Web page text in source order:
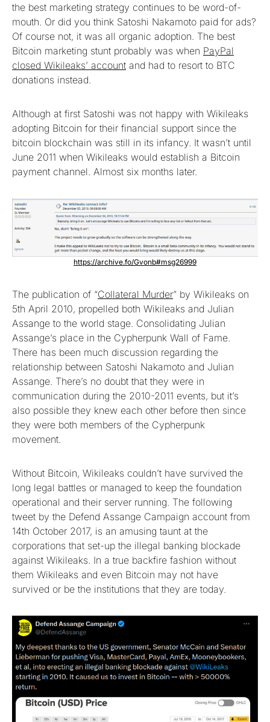
the best marketing strategy continues to be word-of-
mouth. Or did you think Satoshi Nakamoto paid for ads?
Of course not, it was all organic adoption. The best
Bitcoin marketing stunt probably was when PayPal
closed Wikileaks’ account and had to resort to BTC
donations instead.
Although at first Satoshi was not happy with Wikileaks
adopting Bitcoin for their financial support since the
bitcoin blockchain was still in its infancy. It wasn’t until
June 2011 when Wikileaks would establish a Bitcoin
payment channel. Almost six months later.
https://archive.fo/Gvonb#msg26999
The publication of “Collateral Murder” by Wikileaks on
5th April 2010, propelled both Wikileaks and Julian
Assange to the world stage. Consolidating Julian
Assange’s place in the Cypherpunk Wall of Fame.
There has been much discussion regarding the
relationship between Satoshi Nakamoto and Julian
Assange. There’s no doubt that they were in
communication during the 2010-2011 events, but it’s
also possible they knew each other before then since
they were both members of the Cypherpunk
movement.
Without Bitcoin, Wikileaks couldn’t have survived the
long legal battles or managed to keep the foundation
operational and their server running. The following
tweet by the Defend Assange Campaign account from
14th October 2017, is an amusing taunt at the
corporations that set-up the illegal banking blockade
against Wikileaks. In a true backfire fashion without
them Wikileaks and even Bitcoin may not have
survived or be the institutions that they are today.